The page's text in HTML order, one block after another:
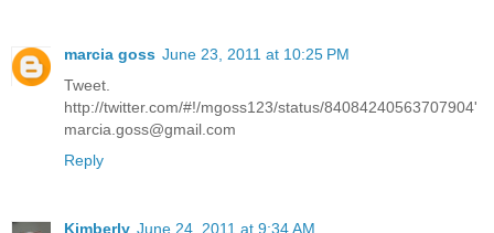
marcia goss June 23, 2011 at 10:25 PM
Tweet.
http://twitter.com/#!/mgoss123/status/84084240563707904'
marcia.goss@gmail.com
Reply
Kimberly June 24, 2011 at 9:34 AM